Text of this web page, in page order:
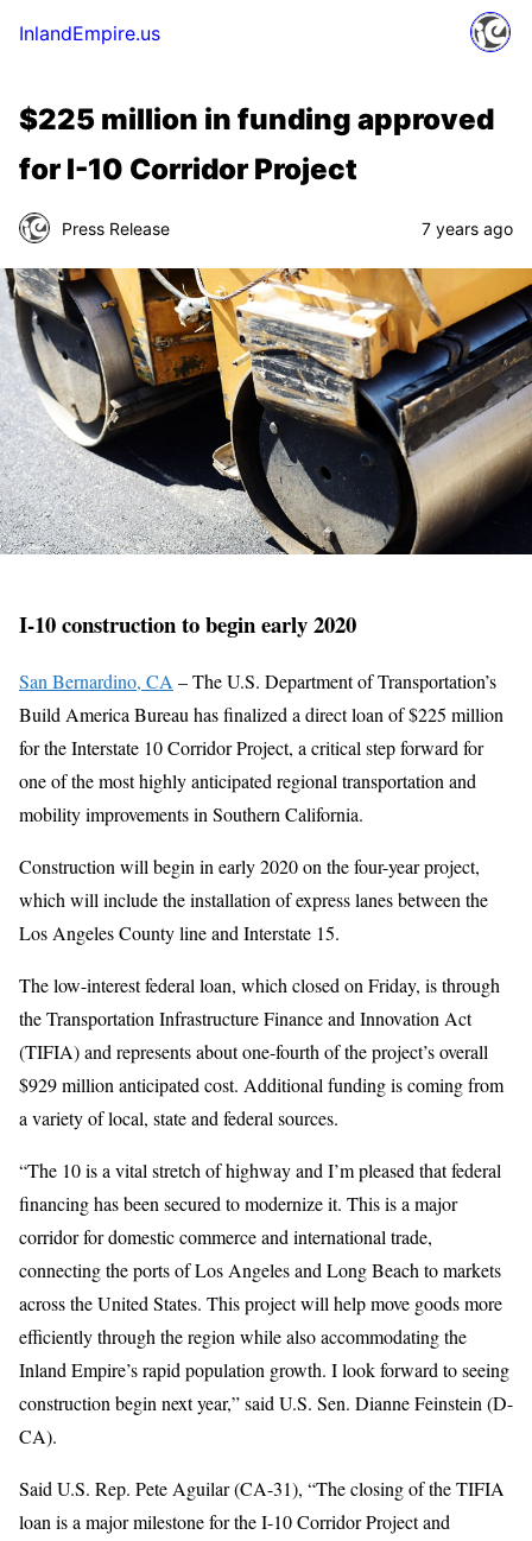
InlandEmpire.us
$225 million in funding approved
for I-10 Corridor Project
Press Release 7 years ago
I-10 construction to begin early 2020
San Bernardino, CA – The U.S. Department of Transportation’s
Build America Bureau has finalized a direct loan of $225 million
for the Interstate 10 Corridor Project, a critical step forward for
one of the most highly anticipated regional transportation and
mobility improvements in Southern California.
Construction will begin in early 2020 on the four-year project,
which will include the installation of express lanes between the
Los Angeles County line and Interstate 15.
The low-interest federal loan, which closed on Friday, is through
the Transportation Infrastructure Finance and Innovation Act
(TIFIA) and represents about one-fourth of the project’s overall
$929 million anticipated cost. Additional funding is coming from
a variety of local, state and federal sources.
“The 10 is a vital stretch of highway and I’m pleased that federal
financing has been secured to modernize it. This is a major
corridor for domestic commerce and international trade,
connecting the ports of Los Angeles and Long Beach to markets
across the United States. This project will help move goods more
efficiently through the region while also accommodating the
Inland Empire’s rapid population growth. I look forward to seeing
construction begin next year,” said U.S. Sen. Dianne Feinstein (D-
CA).
Said U.S. Rep. Pete Aguilar (CA-31), “The closing of the TIFIA
loan is a major milestone for the I-10 Corridor Project and